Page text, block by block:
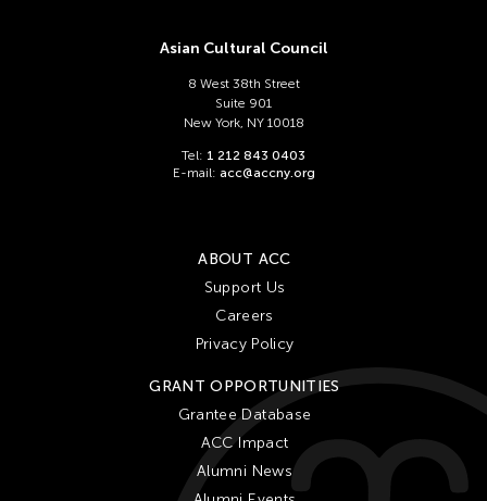
Asian Cultural Council
8 West 38th Street
Suite 901
New York, NY 10018
Tel: 1 212 843 0403
E-mail: acc@accny.org
ABOUT ACC
Support Us
Careers
Privacy Policy
GRANT OPPORTUNITIES
Grantee Database
ACC Impact
Alumni News